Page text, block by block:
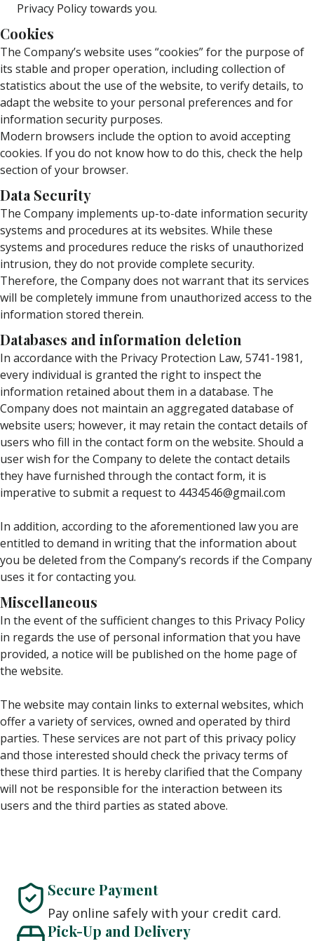
Privacy Policy towards you.
Cookies
The Company’s website uses “cookies” for the purpose of
its stable and proper operation, including collection of
statistics about the use of the website, to verify details, to
adapt the website to your personal preferences and for
information security purposes.
Modern browsers include the option to avoid accepting
cookies. If you do not know how to do this, check the help
section of your browser.
Data Security
The Company implements up-to-date information security
systems and procedures at its websites. While these
systems and procedures reduce the risks of unauthorized
intrusion, they do not provide complete security.
Therefore, the Company does not warrant that its services
will be completely immune from unauthorized access to the
information stored therein.
Databases and information deletion
In accordance with the Privacy Protection Law, 5741-1981,
every individual is granted the right to inspect the
information retained about them in a database. The
Company does not maintain an aggregated database of
website users; however, it may retain the contact details of
users who fill in the contact form on the website. Should a
user wish for the Company to delete the contact details
they have furnished through the contact form, it is
imperative to submit a request to 4434546@gmail.com
In addition, according to the aforementioned law you are
entitled to demand in writing that the information about
you be deleted from the Company’s records if the Company
uses it for contacting you.
Miscellaneous
In the event of the sufficient changes to this Privacy Policy
in regards the use of personal information that you have
provided, a notice will be published on the home page of
the website.
The website may contain links to external websites, which
offer a variety of services, owned and operated by third
parties. These services are not part of this privacy policy
and those interested should check the privacy terms of
these third parties. It is hereby clarified that the Company
will not be responsible for the interaction between its
users and the third parties as stated above.
Secure Payment
Pay online safely with your credit card.
Pick-Up and Delivery